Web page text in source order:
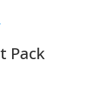
Pack